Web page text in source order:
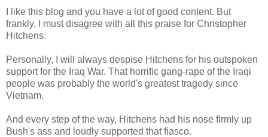
I like this blog and you have a lot of good content. But
frankly, I must disagree with all this praise for Christopher
Hitchens.
Personally, I will always despise Hitchens for his outspoken
support for the Iraq War. That horrific gang-rape of the Iraqi
people was probably the world's greatest tragedy since
Vietnam.
And every step of the way, Hitchens had his nose firmly up
Bush's ass and loudly supported that fiasco.